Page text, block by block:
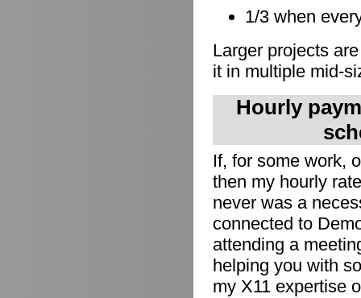
1/3 when
Larger projects
it in multiple mid-
Hourly
If, for some work,
then my hourly
never was a
connected to
attending a
helping you with
my X11 expertise